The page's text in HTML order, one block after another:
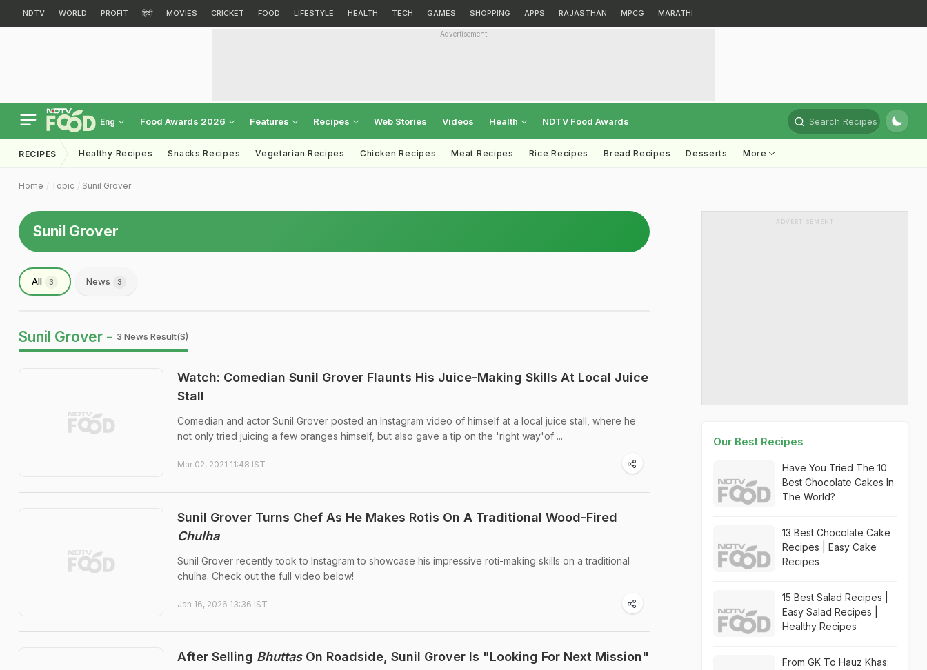
NDTV WORLD PROFIT हिंदी MOVIES CRICKET FOOD LIFESTYLE HEALTH TECH GAMES SHOPPING APPS RAJASTHAN MPCG MARATHI
Advertisement
Eng Food Awards 2026 Features Recipes Web Stories Videos Health NDTV Food Awards Search Recipes
RECIPES Healthy Recipes Snacks Recipes Vegetarian Recipes Chicken Recipes Meat Recipes Rice Recipes Bread Recipes Desserts More
Home Topic Sunil Grover
Sunil Grover
All 3 News 3
Sunil Grover - 3 News Result(s)
Watch: Comedian Sunil Grover Flaunts His Juice-Making Skills At Local Juice
Stall
Comedian and actor Sunil Grover posted an Instagram video of himself at a local juice stall, where he
not only tried juicing a few oranges himself, but also gave a tip on the 'right way'of ...
Mar 02, 2021 11:48 IST
Sunil Grover Turns Chef As He Makes Rotis On A Traditional Wood-Fired
Chulha
Sunil Grover recently took to Instagram to showcase his impressive roti-making skills on a traditional
chulha. Check out the full video below!
Jan 16, 2026 13:36 IST
After Selling BhuttasOn Roadside, Sunil Grover Is "Looking For Next Mission"
ADVERTISEMENT
Our Best Recipes
Have You Tried The 10
Best Chocolate Cakes In
The World?
13 Best Chocolate Cake
Recipes | Easy Cake
Recipes
15 Best Salad Recipes |
Easy Salad Recipes |
Healthy Recipes
From GK To Hauz Khas: